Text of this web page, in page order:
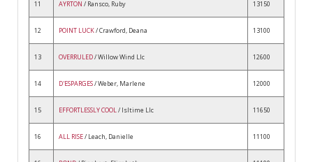
11 AYRTON / Ransco, Ruby 13150
12 POINT LUCK/ Crawford, Deana 13100
13 OVERRULED/ Willow Wind Llc 12600
14 D'ESPARGES/ Weber, Marlene 12000
15 EFFORTLESSLY COOL/ Isltime Llc 11650
16 ALL RISE/ Leach, Danielle 11100